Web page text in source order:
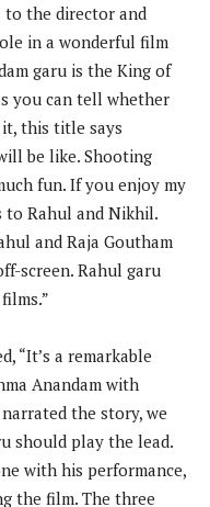
to the director and
in a wonderful film
garu is the King of
you can tell whether
this title says
be like. Shooting
fun. If you enjoy my
to Rahul and Nikhil.
and Raja Goutham
screen. Rahul garu
“It’s a remarkable
Anandam with
the story, we
should play the lead.
with his performance,
the film. The three